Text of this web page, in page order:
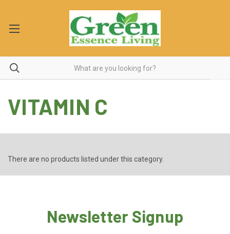
VITAMIN C
There are no products listed under this category.
Newsletter Signup